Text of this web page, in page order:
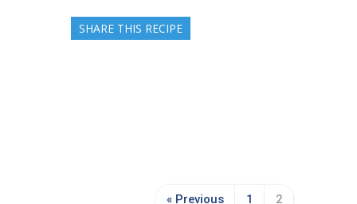
SHARE THIS RECIPE
« Previous 1 2